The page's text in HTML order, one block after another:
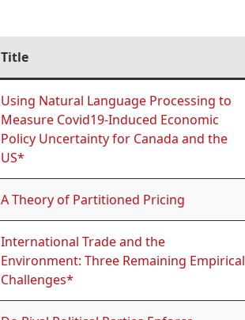
Title
Using Natural Language Processing to
Measure Covid19-Induced Economic
Policy Uncertainty for Canada and the
US*
A Theory of Partitioned Pricing
International Trade and the
Environment: Three Remaining Empirical
Challenges*